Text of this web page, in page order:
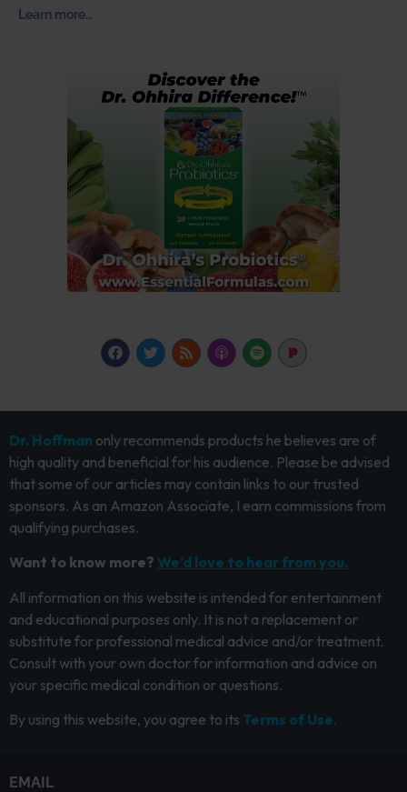
Learn more…
Dr. Hoffman only recommends products he believes are of
high quality and beneficial for his audience. Please be advised
that some of our articles may contain links to our trusted
sponsors. As an Amazon Associate, I earn commissions from
qualifying purchases.
Want to know more? We’d love to hear from you.
All information on this website is intended for entertainment
and educational purposes only. It is not a replacement or
substitute for professional medical advice and/or treatment.
Consult with your own doctor for information and advice on
your specific medical condition or questions.
By using this website, you agree to its Terms of Use.
EMAIL